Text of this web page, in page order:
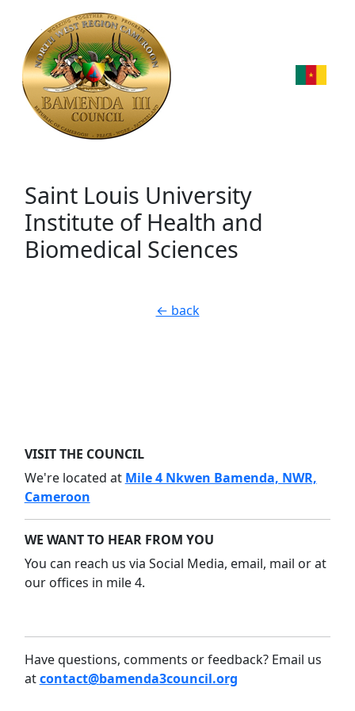
Saint Louis University
Institute of Health and
Biomedical Sciences
← back
VISIT THE COUNCIL
We're located at Mile 4 Nkwen Bamenda, NWR,
Cameroon
WE WANT TO HEAR FROM YOU
You can reach us via Social Media, email, mail or at
our offices in mile 4.
Have questions, comments or feedback? Email us
atcontact@bamenda3council.org